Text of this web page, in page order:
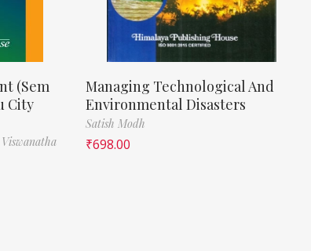
(Sem
City
Viswanatha
Managing Technological And
Environmental Disasters
Satish Modh
₹698.00